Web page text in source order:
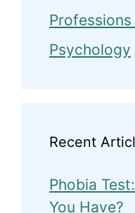
Psychology
Recent
Phobia
You Have?